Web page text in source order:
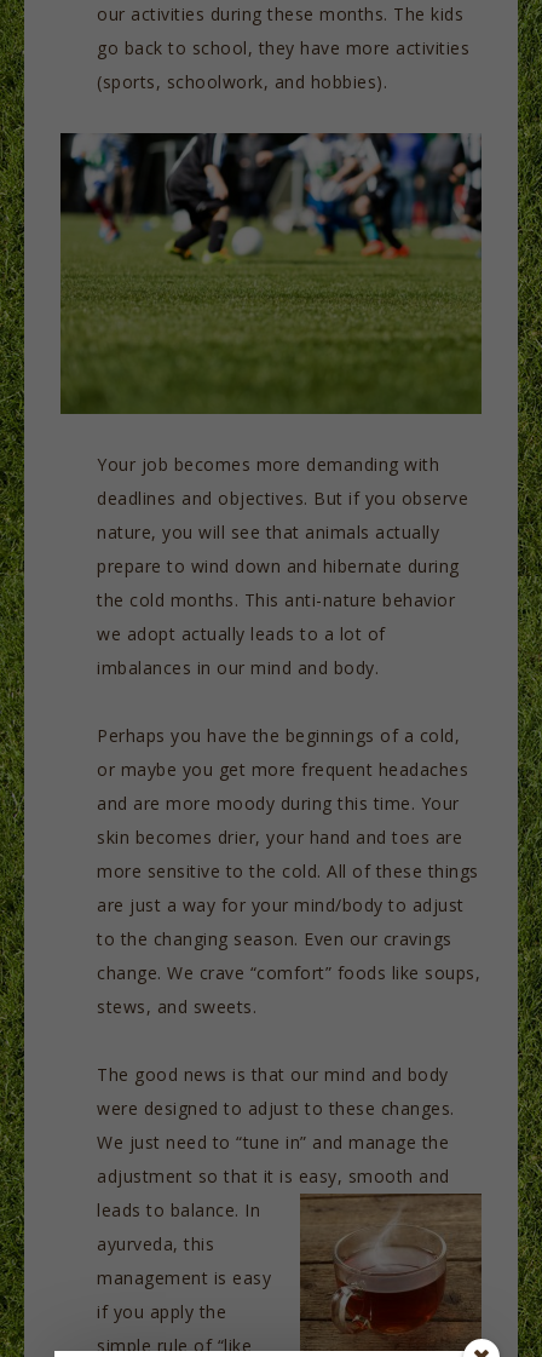
our activities during these months. The kids
go back to school, they have more activities
(sports, schoolwork, and hobbies).
Your job becomes more demanding with
deadlines and objectives. But if you observe
nature, you will see that animals actually
prepare to wind down and hibernate during
the cold months. This anti-nature behavior
we adopt actually leads to a lot of
imbalances in our mind and body.
Perhaps you have the beginnings of a cold,
or maybe you get more frequent headaches
and are more moody during this time. Your
skin becomes drier, your hand and toes are
more sensitive to the cold. All of these things
are just a way for your mind/body to adjust
to the changing season. Even our cravings
change. We crave “comfort” foods like soups,
stews, and sweets.
The good news is that our mind and body
were designed to adjust to these changes.
We just need to “tune in” and manage the
adjustment so that it is easy, smooth and
leads to balance. In
ayurveda, this
management is easy
if you apply the
simple rule of “like